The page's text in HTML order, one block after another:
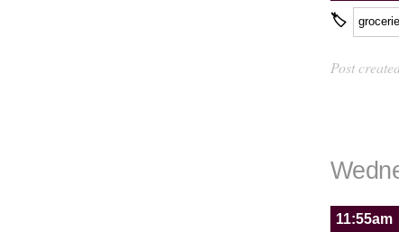
🏷
Post
11:55am